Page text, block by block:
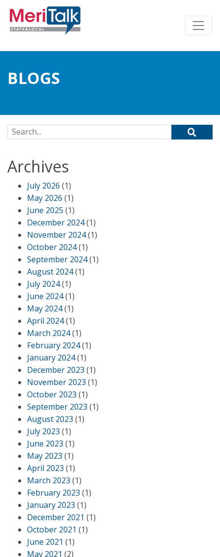
BLOGS
Search for:
Archives
July 2026 (1)
May 2026 (1)
June 2025 (1)
December 2024(1)
November 2024(1)
October 2024(1)
September 2024(1)
August 2024(1)
July 2024(1)
June 2024(1)
May 2024(1)
April 2024(1)
March 2024(1)
February 2024(1)
January 2024(1)
December 2023 (1)
November 2023 (1)
October 2023 (1)
September 2023 (1)
August 2023 (1)
July 2023 (1)
June 2023 (1)
May 2023 (1)
April 2023 (1)
March 2023 (1)
February 2023 (1)
January 2023 (1)
December 2021 (1)
October 2021 (1)
June 2021 (1)
May 2021 (2)